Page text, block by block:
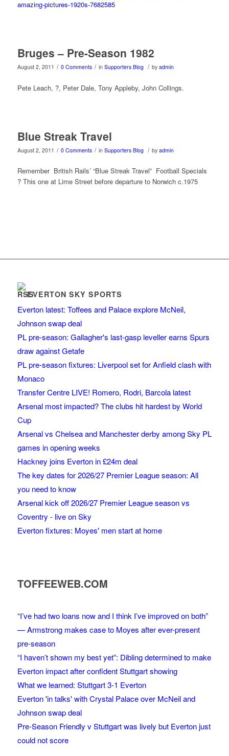
amazing-pictures-1920s-7682585
Bruges – Pre-Season 1982
August 2, 2011 / 0 Comments / in Supporters Blog / by admin
Pete Leach, ?, Peter Dale, Tony Appleby, John Collings.
Blue Streak Travel
August 2, 2011 / 0 Comments / in Supporters Blog / by admin
Remember British Rails’ “Blue Streak Travel” Football Specials
? This one at Lime Street before departure to Norwich c.1975
EVERTON SKY SPORTS
Everton latest: Toffees and Palace explore McNeil,
Johnson swap deal
PL pre-season: Gallagher's last-gasp leveller earns Spurs
draw against Getafe
PL pre-season fixtures: Liverpool set for Anfield clash with
Monaco
Transfer Centre LIVE! Romero, Rodri, Barcola latest
Arsenal most impacted? The clubs hit hardest by World
Cup
Arsenal vs Chelsea and Manchester derby among Sky PL
games in opening weeks
Hackney joins Everton in £24m deal
The key dates for 2026/27 Premier League season: All
you need to know
Arsenal kick off 2026/27 Premier League season vs
Coventry - live on Sky
Everton fixtures: Moyes' men start at home
TOFFEEWEB.COM
“I’ve had two loans now and I think I’ve improved on both”
— Armstrong makes case to Moyes after ever-present
pre-season
“I haven’t shown my best yet”: Dibling determined to make
Everton impact after confident Stuttgart showing
What we learned: Stuttgart 3-1 Everton
Everton 'in talks' with Crystal Palace over McNeil and
Johnson swap deal
Pre-Season Friendly v Stuttgart was lively but Everton just
could not score